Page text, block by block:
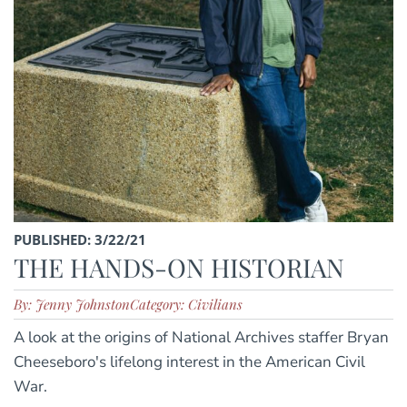
PUBLISHED: 3/22/21
THE HANDS-ON HISTORIAN
By: Jenny JohnstonCategory: Civilians
A look at the origins of National Archives staffer Bryan
Cheeseboro's lifelong interest in the American Civil
War.